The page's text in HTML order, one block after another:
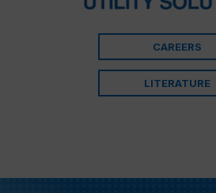
CAREERS
LITERATURE